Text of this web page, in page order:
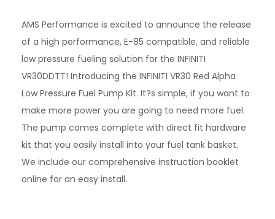
AMS Performance is excited to announce the release
of a high performance, E-85 compatible, and reliable
low pressure fueling solution for the INFINITI
VR30DDTT! Introducing the INFINITI VR30 Red Alpha
Low Pressure Fuel Pump Kit. It?s simple, if you want to
make more power you are going to need more fuel.
The pump comes complete with direct fit hardware
kit that you easily install into your fuel tank basket.
We include our comprehensive instruction booklet
online for an easy install.